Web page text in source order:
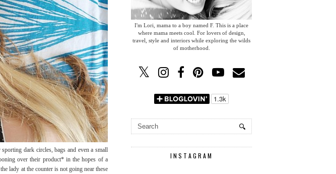
dark circles, bags and even a small
over their product* in the hopes of a
lady at the counter is not going near these
I'm Lori, mama to a boy named F. This is a place
where mama meets cool. For lovers of design,
travel, style and interiors while exploring the wilds
of motherhood.
INSTAGRAM